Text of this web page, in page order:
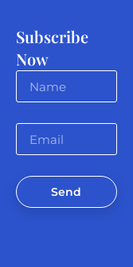
Subscribe
Now
Send